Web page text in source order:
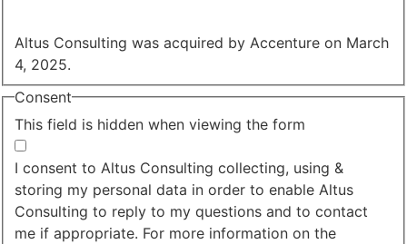
Altus Consulting was acquired by Accenture on March
4, 2025.
This field is hidden when viewing the form
Consent
I consent to Altus Consulting collecting, using &
storing my personal data in order to enable Altus
Consulting to reply to my questions and to contact
me if appropriate. For more information on the